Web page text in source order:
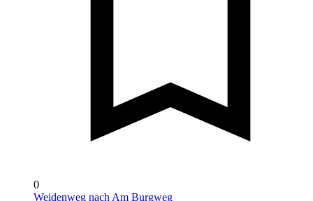
0
Weidenweg nach Am Burgweg